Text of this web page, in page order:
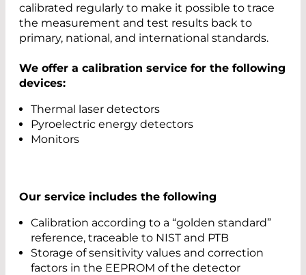
calibrated regularly to make it possible to trace
the measurement and test results back to
primary, national, and international standards.
We offer a calibration service for the following
devices:
Thermal laser detectors
Pyroelectric energy detectors
Monitors
Our service includes the following
Calibration according to a “golden standard”
reference, traceable to NIST and PTB
Storage of sensitivity values and correction
factors in the EEPROM of the detector